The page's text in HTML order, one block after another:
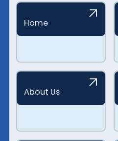
Home
About Us